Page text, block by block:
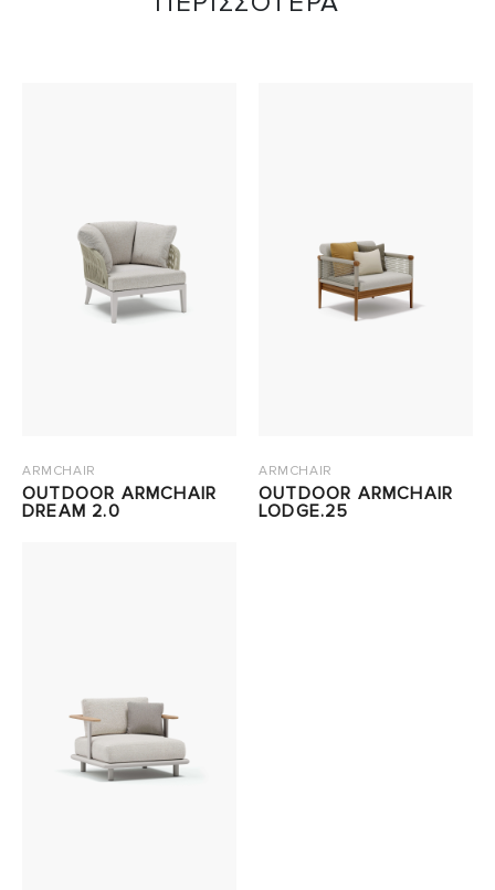
ARMCHAIR
OUTDOOR ARMCHAIR
DREAM 2.0
ARMCHAIR
OUTDOOR ARMCHAIR
LODGE.25